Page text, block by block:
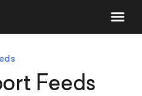
Feeds